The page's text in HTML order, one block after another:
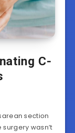
C-
section
wasn’t